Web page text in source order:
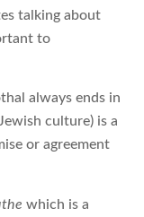
talking about
to
always ends in
culture) is a
or agreement
which is a